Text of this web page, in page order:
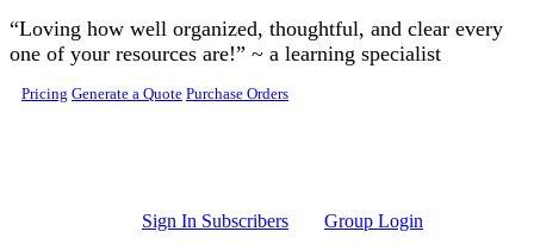
Skip to main content
“Loving how well organized, thoughtful, and clear every
one of your resources are!” ~ a learning specialist
Pricing Generate a Quote Purchase Orders
Sign In Subscribers Group Login